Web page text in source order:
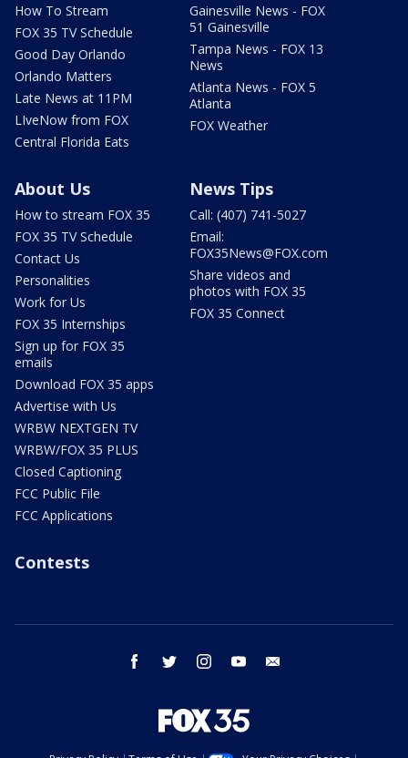
How To Stream
FOX 35 TV Schedule
Good Day Orlando
Orlando Matters
Late News at 11PM
LIveNow from FOX
Central Florida Eats
Gainesville News - FOX
51 Gainesville
Tampa News - FOX 13
News
Atlanta News - FOX 5
Atlanta
FOX Weather
About Us
How to stream FOX 35
FOX 35 TV Schedule
Contact Us
Personalities
Work for Us
FOX 35 Internships
Sign up for FOX 35
emails
Download FOX 35 apps
Advertise with Us
WRBW NEXTGEN TV
WRBW/FOX 35 PLUS
Closed Captioning
FCC Public File
FCC Applications
News Tips
Call: (407) 741-5027
Email:
FOX35News@FOX.com
Share videos and
photos with FOX 35
FOX 35 Connect
Contests
facebook twitter instagram youtube